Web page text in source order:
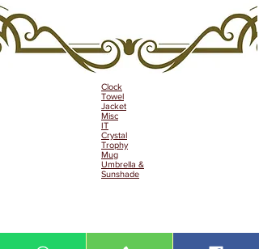
Clock
Towel
Jacket
Misc
IT
Crystal
Trophy
Mug
Umbrella &
Sunshade